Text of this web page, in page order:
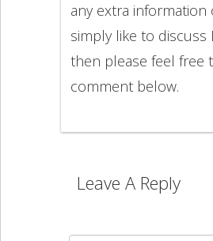
any extra information
simply like to discuss
then please feel free
comment below.
Leave A Reply